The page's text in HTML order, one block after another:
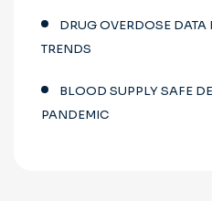
DRUG OVERDOSE DATA
TRENDS
BLOOD SUPPLY SAFE
PANDEMIC